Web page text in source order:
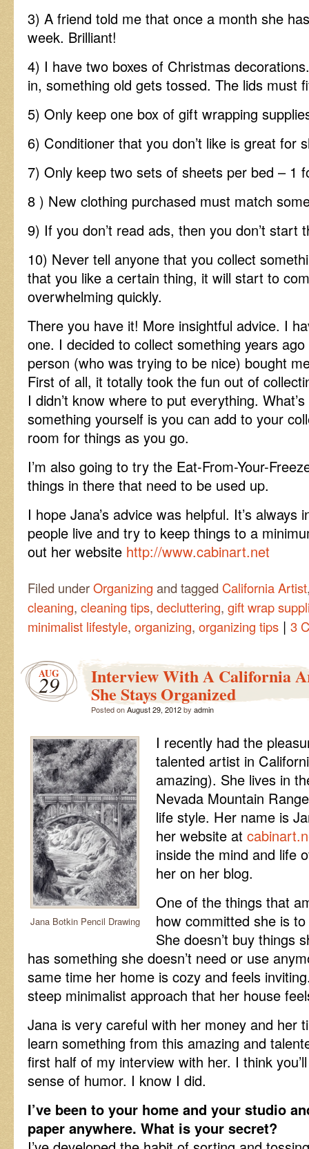
3) A friend told me that once a month she
week. Brilliant!
4) I have two boxes of Christmas
in, something old gets tossed. The lids must
5) Only keep one box of gift wrapping
6) Conditioner that you don’t like is great for
7) Only keep two sets of sheets per bed – 1
8 ) New clothing purchased must match
9) If you don’t read ads, then you don’t start
10) Never tell anyone that you collect
that you like a certain thing, it will start to
overwhelming quickly.
There you have it! More insightful advice. I
one. I decided to collect something years
person (who was trying to be nice) bought
First of all, it totally took the fun out of
I didn’t know where to put everything.
something yourself is you can add to your
room for things as you go.
I’m also going to try the Eat-From-Your-
things in there that need to be used up.
I hope Jana’s advice was helpful. It’s
people live and try to keep things to a
out her website http://www.cabinart.net
Filed underOrganizing and tagged California Artist
cleaning, cleaning tips, decluttering, gift wrap
minimalist lifestyle, organizing, organizing tips | 3
AUG
29 Interview With A California
She Stays Organized
Posted onAugust 29, 2012by admin
Jana Botkin Pencil Drawing
I recently had the
talented artist in
amazing). She lives in
Nevada Mountain
life style. Her name is
her website at
inside the mind and life
her on her blog.
One of the things that
how committed she is
She doesn’t buy things
has something she doesn’t need or use
same time her home is cozy and feels
steep minimalist approach that her house
Jana is very careful with her money and her
learn something from this amazing and
first half of my interview with her. I think
sense of humor. I know I did.
I’ve been to your home and your studio
paper anywhere. What is your secret?